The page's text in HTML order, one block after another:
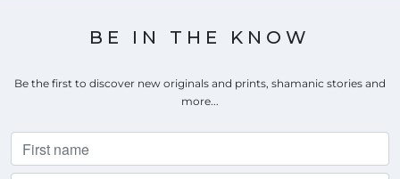
BE IN THE KNOW
Be the first to discover new originals and prints, shamanic stories and
more...